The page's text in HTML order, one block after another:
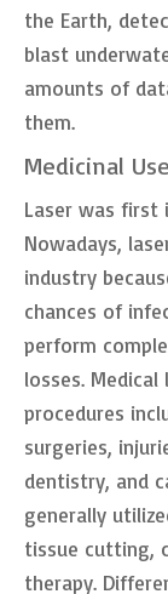
the Earth,
blast
amounts of
them.
Medicinal
Laser was first
Nowadays,
industry
chances of
perform
losses.
procedures
surgeries,
dentistry, and
generally
tissue cutting,
therapy.